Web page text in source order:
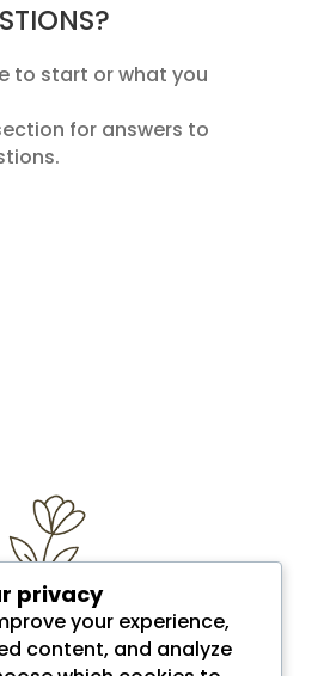
to start or what you
for answers to
privacy
your experience,
content, and analyze